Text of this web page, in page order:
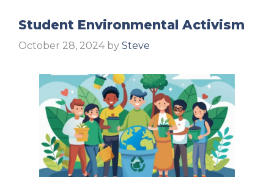
Student Environmental Activism
October 28, 2024 by Steve